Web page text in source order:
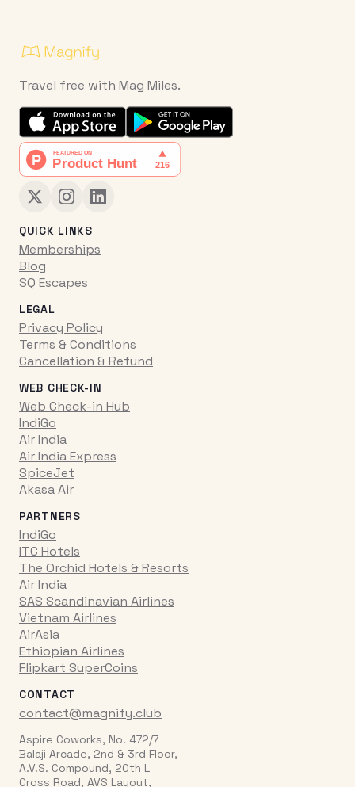
Travel free with Mag Miles.
QUICK LINKS
Memberships
Blog
SQ Escapes
LEGAL
Privacy Policy
Terms & Conditions
Cancellation & Refund
WEB CHECK-IN
Web Check-in Hub
IndiGo
Air India
Air India Express
SpiceJet
Akasa Air
PARTNERS
IndiGo
ITC Hotels
The Orchid Hotels & Resorts
Air India
SAS Scandinavian Airlines
Vietnam Airlines
AirAsia
Ethiopian Airlines
Flipkart SuperCoins
CONTACT
contact@magnify.club
Aspire Coworks, No. 472/7
Balaji Arcade, 2nd & 3rd Floor,
A.V.S. Compound, 20th L
Cross Road, AVS Layout,